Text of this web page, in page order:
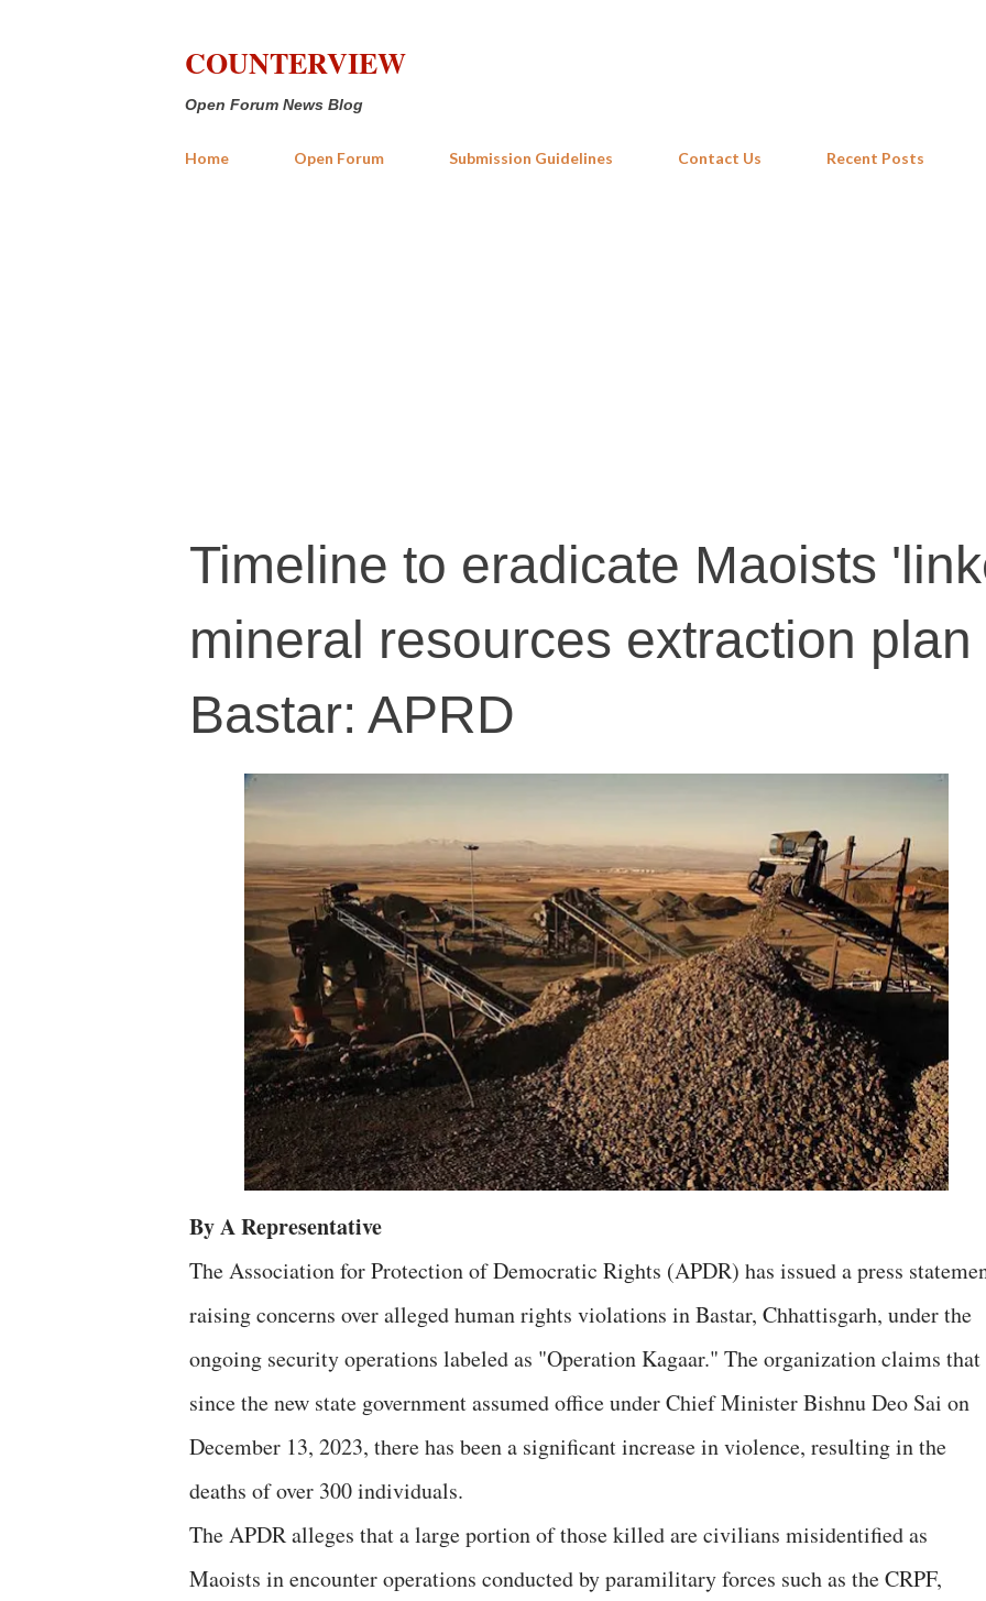
COUNTERVIEW
Open Forum News Blog
Home Open Forum Submission Guidelines Contact Us Recent Posts
Timeline to eradicate Maoists
mineral resources extraction plan
Bastar: APRD
By A Representative
The Association for Protection of Democratic Rights (APDR) has issued a press
raising concerns over alleged human rights violations in Bastar, Chhattisgarh, under the
ongoing security operations labeled as "Operation Kagaar." The organization claims that
since the new state government assumed office under Chief Minister Bishnu Deo Sai on
December 13, 2023, there has been a significant increase in violence, resulting in the
deaths of over 300 individuals.
The APDR alleges that a large portion of those killed are civilians misidentified as
Maoists in encounter operations conducted by paramilitary forces such as the CRPF,